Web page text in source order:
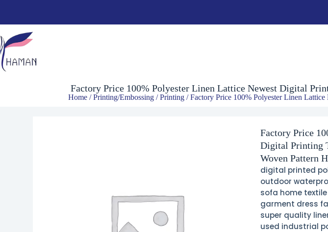
Factory Price 100% Polyester Linen Lattice Newest Digital Printing Textile Boys’ Dress Waterproof
$3.00
Factory Price 100% Polyester Linen Lattice Newest Digital
Home/Printing/Embossing/Printing/ Factory Price 100% Polyester Linen
Factory Price
Digital Printing
Woven Pattern
digital printed
outdoor
sofa home textile
garment dress
super quality
used industrial